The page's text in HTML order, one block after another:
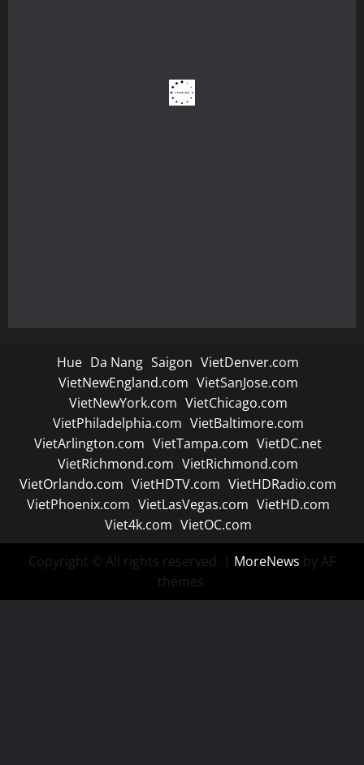
Hue Da Nang Saigon VietDenver.com
VietNewEngland.com VietSanJose.com
VietNewYork.com VietChicago.com
VietPhiladelphia.com VietBaltimore.com
VietArlington.com VietTampa.com VietDC.net
VietRichmond.com VietRichmond.com
VietOrlando.com VietHDTV.com VietHDRadio.com
VietPhoenix.com VietLasVegas.com VietHD.com
Viet4k.com VietOC.com
Copyright © All rights reserved. | MoreNews by AF
themes.